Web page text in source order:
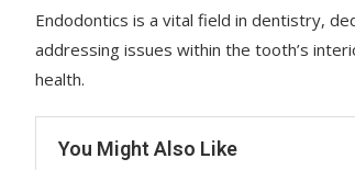
Endodontics is a vital field in dentistry,
addressing issues within the tooth’s
health.
You Might Also Like